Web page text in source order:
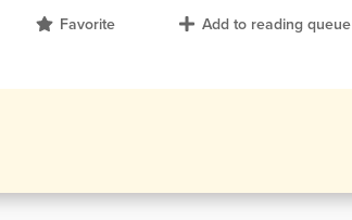
Favorite Add to reading queue